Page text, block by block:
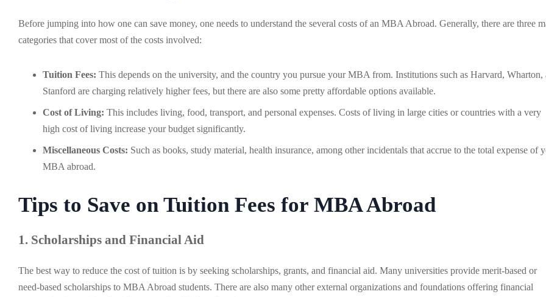
Before jumping into how one can save money, one needs to understand the several costs of an MBA Abroad. Generally, there are three
categories that cover most of the costs involved:
Tuition Fees: This depends on the university, and the country you pursue your MBA from. Institutions such as Harvard, Wharton,
Stanford are charging relatively higher fees, but there are also some pretty affordable options available.
Cost of Living: This includes living, food, transport, and personal expenses. Costs of living in large cities or countries with a very
high cost of living increase your budget significantly.
Miscellaneous Costs: Such as books, study material, health insurance, among other incidentals that accrue to the total expense of
MBA abroad.
Tips to Save on Tuition Fees for MBA Abroad
1. Scholarships and Financial Aid
The best way to reduce the cost of tuition is by seeking scholarships, grants, and financial aid. Many universities provide merit-based or
need-based scholarships to MBA Abroad students. There are also many other external organizations and foundations offering financial